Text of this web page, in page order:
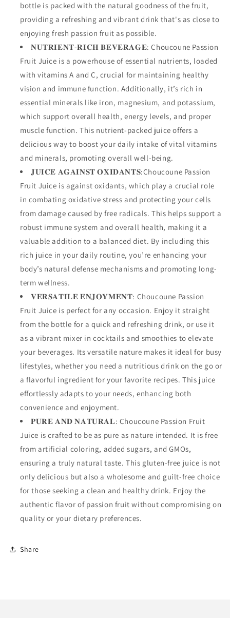
bottle is packed with the natural goodness of the fruit,
providing a refreshing and vibrant drink that's as close to
enjoying fresh passion fruit as possible.
𝐍𝐔𝐓𝐑𝐈𝐄𝐍𝐓-𝐑𝐈𝐂𝐇 𝐁𝐄𝐕𝐄𝐑𝐀𝐆𝐄: Choucoune Passion
Fruit Juice is a powerhouse of essential nutrients, loaded
with vitamins A and C, crucial for maintaining healthy
vision and immune function. Additionally, it’s rich in
essential minerals like iron, magnesium, and potassium,
which support overall health, energy levels, and proper
muscle function. This nutrient-packed juice offers a
delicious way to boost your daily intake of vital vitamins
and minerals, promoting overall well-being.
𝐉𝐔𝐈𝐂𝐄 𝐀𝐆𝐀𝐈𝐍𝐒𝐓 𝐎𝐗𝐈𝐃𝐀𝐍𝐓𝐒:Choucoune Passion
Fruit Juice is against oxidants, which play a crucial role
in combating oxidative stress and protecting your cells
from damage caused by free radicals. This helps support a
robust immune system and overall health, making it a
valuable addition to a balanced diet. By including this
rich juice in your daily routine, you’re enhancing your
body’s natural defense mechanisms and promoting long-
term wellness.
𝐕𝐄𝐑𝐒𝐀𝐓𝐈𝐋𝐄 𝐄𝐍𝐉𝐎𝐘𝐌𝐄𝐍𝐓: Choucoune Passion
Fruit Juice is perfect for any occasion. Enjoy it straight
from the bottle for a quick and refreshing drink, or use it
as a vibrant mixer in cocktails and smoothies to elevate
your beverages. Its versatile nature makes it ideal for busy
lifestyles, whether you need a nutritious drink on the go or
a flavorful ingredient for your favorite recipes. This juice
effortlessly adapts to your needs, enhancing both
convenience and enjoyment.
𝐏𝐔𝐑𝐄 𝐀𝐍𝐃 𝐍𝐀𝐓𝐔𝐑𝐀𝐋: Choucoune Passion Fruit
Juice is crafted to be as pure as nature intended. It is free
from artificial coloring, added sugars, and GMOs,
ensuring a truly natural taste. This gluten-free juice is not
only delicious but also a wholesome and guilt-free choice
for those seeking a clean and healthy drink. Enjoy the
authentic flavor of passion fruit without compromising on
quality or your dietary preferences.
Share